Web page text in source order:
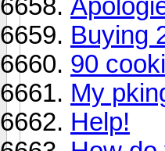
Buying
90
My
Help!